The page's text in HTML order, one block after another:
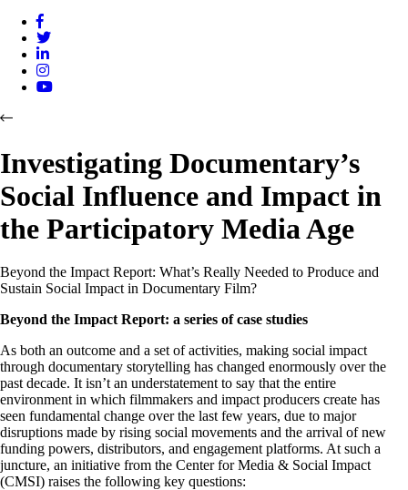
Investigating Documentary’s
Social Influence and Impact in
the Participatory Media Age
Beyond the Impact Report: What’s Really Needed to Produce and
Sustain Social Impact in Documentary Film?
Beyond the Impact Report: a series of case studies
As both an outcome and a set of activities, making social impact
through documentary storytelling has changed enormously over the
past decade. It isn’t an understatement to say that the entire
environment in which filmmakers and impact producers create has
seen fundamental change over the last few years, due to major
disruptions made by rising social movements and the arrival of new
funding powers, distributors, and engagement platforms. At such a
juncture, an initiative from the Center for Media & Social Impact
(CMSI) raises the following key questions: